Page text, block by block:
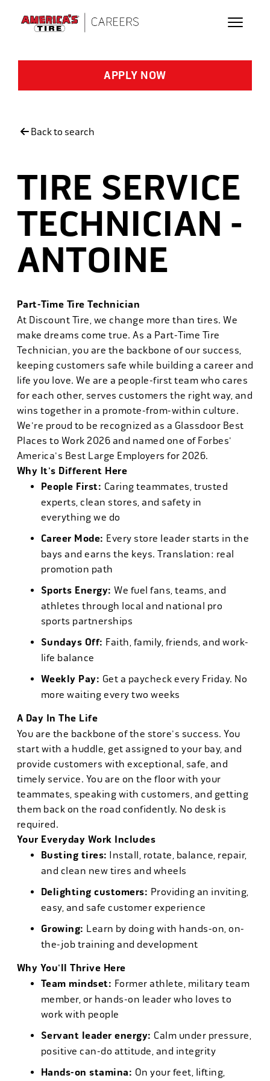
APPLY NOW
Back to search
TIRE SERVICE
TECHNICIAN -
ANTOINE
Part-Time Tire Technician
At Discount Tire, we change more than tires. We
make dreams come true. As a Part-Time Tire
Technician, you are the backbone of our success,
keeping customers safe while building a career and
life you love. We are a people-first team who cares
for each other, serves customers the right way, and
wins together in a promote-from-within culture.
We're proud to be recognized as a Glassdoor Best
Places to Work 2026 and named one of Forbes'
America's Best Large Employers for 2026.
Why It's Different Here
People First: Caring teammates, trusted
experts, clean stores, and safety in
everything we do
Career Mode: Every store leader starts in the
bays and earns the keys. Translation: real
promotion path
Sports Energy: We fuel fans, teams, and
athletes through local and national pro
sports partnerships
Sundays Off: Faith, family, friends, and work-
life balance
Weekly Pay: Get a paycheck every Friday. No
more waiting every two weeks
A Day In The Life
You are the backbone of the store's success. You
start with a huddle, get assigned to your bay, and
provide customers with exceptional, safe, and
timely service. You are on the floor with your
teammates, speaking with customers, and getting
them back on the road confidently. No desk is
required.
Your Everyday Work Includes
Busting tires: Install, rotate, balance, repair,
and clean new tires and wheels
Delighting customers: Providing an inviting,
easy, and safe customer experience
Growing: Learn by doing with hands-on, on-
the-job training and development
Why You'll Thrive Here
Team mindset: Former athlete, military team
member, or hands-on leader who loves to
work with people
Servant leader energy: Calm under pressure,
positive can-do attitude, and integrity
Hands-on stamina: On your feet, lifting,